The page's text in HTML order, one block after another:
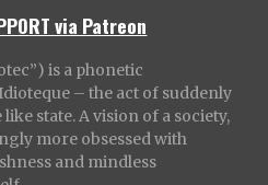
via Patreon
is a phonetic
– the act of suddenly
state. A vision of a society,
more obsessed with
and mindless